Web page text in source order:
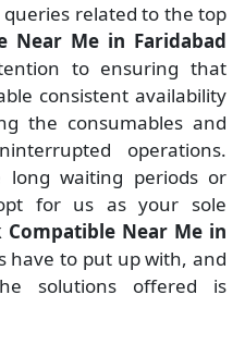
related to the top
Near Me in Faridabad
to ensuring that
consistent availability
the consumables and
operations.
waiting periods or
for us as your sole
Near Me in
have to put up with, and
solutions offered is